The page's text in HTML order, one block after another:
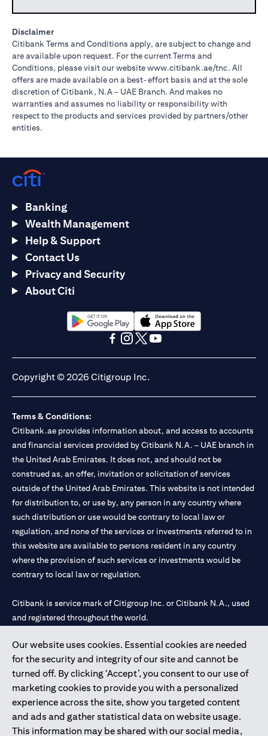
Disclaimer
Citibank Terms and Conditions apply, are subject to change and
are available upon request. For the current Terms and
Conditions, please visit our websitewww.citibank.ae/tnc opens in
. All
offers are made available on a best-effort basis and at the sole
discretion of Citibank, N.A – UAE Branch. And makes no
warranties and assumes no liability or responsibility with
respect to the products and services provided by partners/other
entities.
Our website uses cookies. Essential cookies are needed
for the security and integrity of our site and cannot be
turned off. By clicking ‘Accept’, you consent to our use of
marketing cookies to provide you with a personalized
experience across the site, show you targeted content
and ads and gather statistical data on website usage.
This information may be shared with our social media,
Banking
Wealth Management
Help & Support
Contact Us
Privacy and Security
About Citi
opens in a new tabopens in a new tab
Copyright © 2026 Citigroup Inc.
Terms & Conditions:
Citibank.ae provides information about, and access to accounts
and financial services provided by Citibank N.A. – UAE branch in
the United Arab Emirates. It does not, and should not be
construed as, an offer, invitation or solicitation of services
outside of the United Arab Emirates. This website is not intended
for distribution to, or use by, any person in any country where
such distribution or use would be contrary to local law or
regulation, and none of the services or investments referred to in
this website are available to persons resident in any country
where the provision of such services or investments would be
contrary to local law or regulation.
Citibank is service mark of Citigroup Inc. or Citibank N.A., used
and registered throughout the world.
Citibank N.A. UAE is registered with Central Bank of UAE under
license numbers 202563 for Al Wasl Branch Dubai, 531989 for
Mall of the Emirates Branch Dubai, and CN-1002019 for Abu
Dhabi Branch. Tel: 04 311 4000.
Citibank N.A. - UAE Branch is licensed by the Central Bank of the
UAE as a branch of a foreign bank.
Citibank N.A. UAE is licensed with UAE Securities and